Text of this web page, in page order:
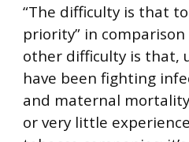
“The difficulty is that
priority” in comparison
other difficulty is that,
have been fighting
and maternal
or very little